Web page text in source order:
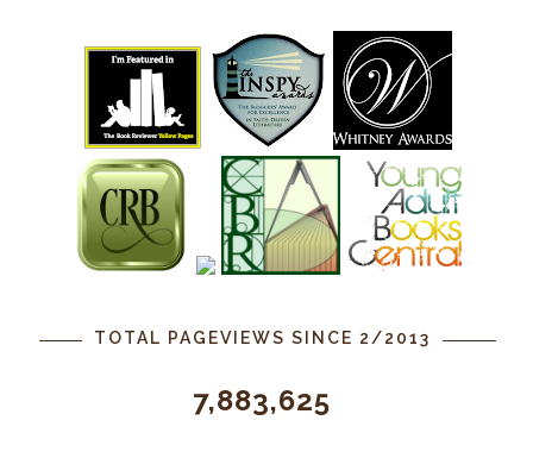
TOTAL PAGEVIEWS SINCE 2/2013
7,883,625